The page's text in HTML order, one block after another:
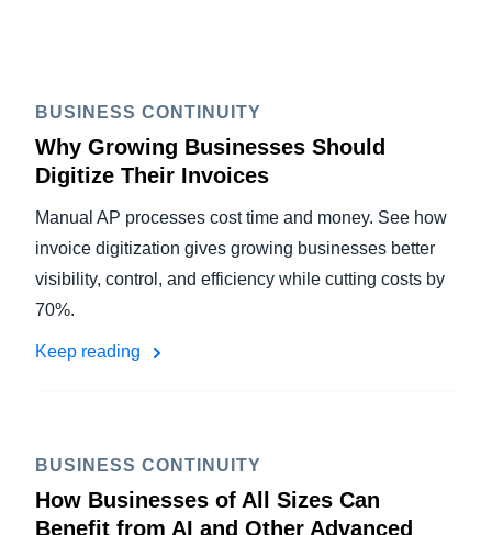
BUSINESS CONTINUITY
Why Growing Businesses Should
Digitize Their Invoices
Manual AP processes cost time and money. See how
invoice digitization gives growing businesses better
visibility, control, and efficiency while cutting costs by
70%.
Keep reading
BUSINESS CONTINUITY
How Businesses of All Sizes Can
Benefit from AI and Other Advanced